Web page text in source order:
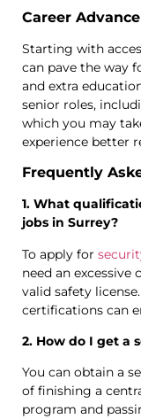
Career
Starting with
can pave the way
and extra
senior roles,
which you may
experience better
Frequently
1. What
jobs in Surrey?
To apply for
need an excessive
valid safety
certifications can
2. How do I get a
You can obtain a
of finishing a
program and